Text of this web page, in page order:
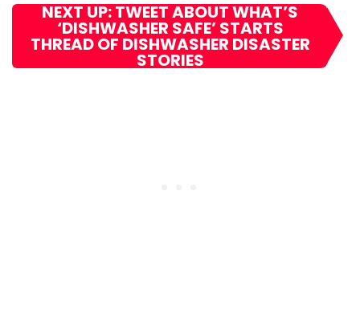
NEXT UP: TWEET ABOUT WHAT’S
‘DISHWASHER SAFE’ STARTS
THREAD OF DISHWASHER DISASTER
STORIES